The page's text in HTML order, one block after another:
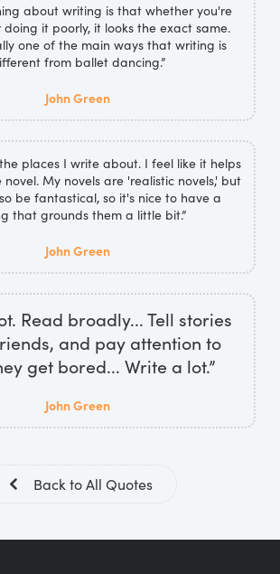
about writing is that whether you're
it poorly, it looks the exact same.
one of the main ways that writing is
from ballet dancing.”
John Green
places I write about. I feel like it helps
My novels are 'realistic novels,' but
be fantastical, so it's nice to have a
that grounds them a little bit.”
John Green
Read broadly... Tell stories
and pay attention to
get bored... Write a lot.”
John Green
Back to All Quotes